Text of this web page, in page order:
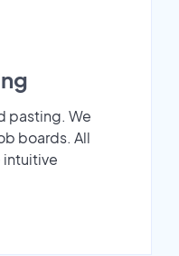
pasting. We
boards. All
intuitive